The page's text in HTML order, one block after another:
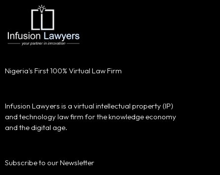
Nigeria's First 100% Virtual Law Firm
Infusion Lawyers is a virtual intellectual property (IP)
and technology law firm for the knowledge economy
and the digital age.
Subscribe to our Newsletter